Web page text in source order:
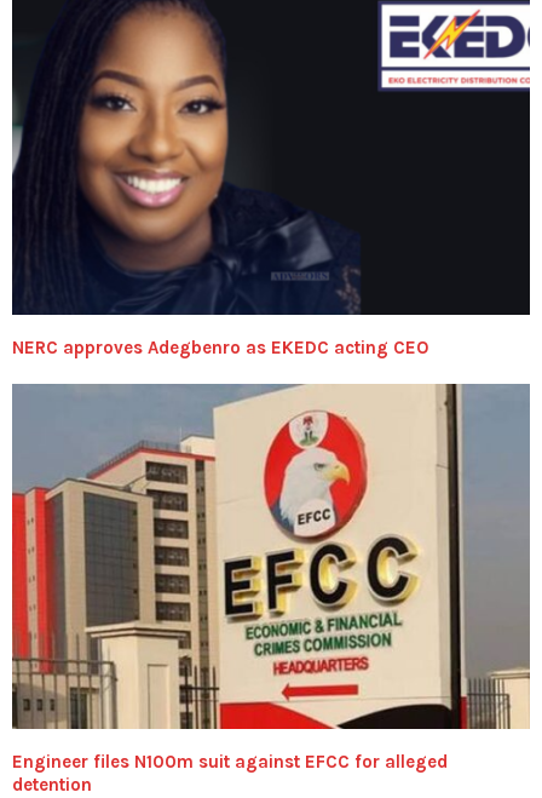
NERC approves Adegbenro as EKEDC acting CEO
Engineer files N100m suit against EFCC for alleged
detention